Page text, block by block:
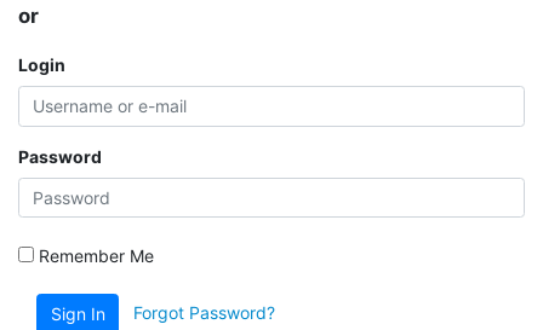
or
Login
Password
Remember Me
Sign In Forgot Password?